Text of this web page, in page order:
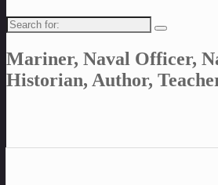
Search
for:
Mariner, Naval Officer,
Historian, Author,